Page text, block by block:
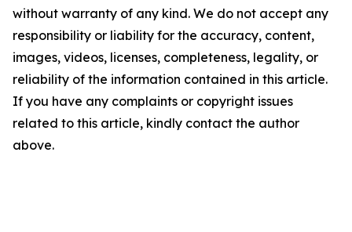
without warranty of any kind. We do not accept any
responsibility or liability for the accuracy, content,
images, videos, licenses, completeness, legality, or
reliability of the information contained in this article.
If you have any complaints or copyright issues
related to this article, kindly contact the author
above.